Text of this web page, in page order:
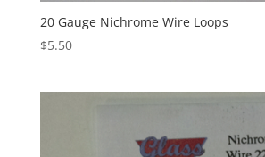
20 Gauge Nichrome Wire Loops
$5.50